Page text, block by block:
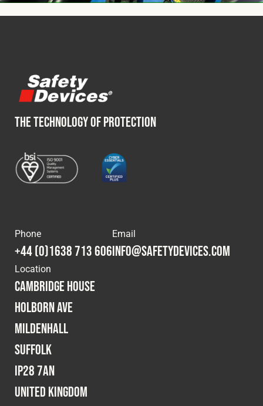
THE TECHNOLOGY OF PROTECTION
Phone
+44 (0)1638 713 606
Email
info@safetydevices.com
Location
Cambridge House
Holborn Ave
Mildenhall
Suffolk
IP28 7AN
United Kingdom